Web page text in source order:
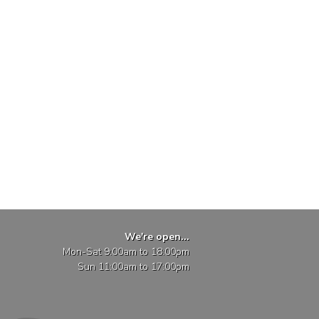
We're open...
Mon-Sat 9:00am to 18:00pm
Sun 11:00am to 17:00pm